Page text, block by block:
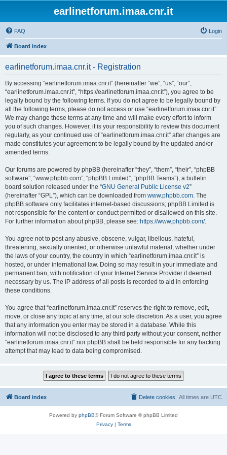
earlinetforum.imaa.cnr.it
FAQ Login
Board index
earlinetforum.imaa.cnr.it - Registration
By accessing “earlinetforum.imaa.cnr.it” (hereinafter “we”, “us”, “our”,
“earlinetforum.imaa.cnr.it”, “https://earlinetforum.imaa.cnr.it”), you agree to be
legally bound by the following terms. If you do not agree to be legally bound by
all the following terms, please do not access or use “earlinetforum.imaa.cnr.it”.
We may change these terms at any time and will make every effort to inform
you of such changes. However, it is your responsibility to review this document
regularly, as your continued use of “earlinetforum.imaa.cnr.it” after changes are
made constitutes your agreement to be legally bound by the updated and/or
amended terms.
Our forums are powered by phpBB (hereinafter “they”, “them”, “their”, “phpBB
software”, “www.phpbb.com”, “phpBB Limited”, “phpBB Teams”), a bulletin
board solution released under the “GNU General Public License v2”
(hereinafter “GPL”), which can be downloaded from www.phpbb.com. The
phpBB software only facilitates internet-based discussions; phpBB Limited is
not responsible for the content or conduct permitted or disallowed on this site.
For further information about phpBB, please see: https://www.phpbb.com/.
You agree not to post any abusive, obscene, vulgar, libellous, hateful,
threatening, sexually oriented, or otherwise unlawful material, whether under
the laws of your country, the country in which “earlinetforum.imaa.cnr.it” is
hosted, or under international law. Doing so may result in your immediate and
permanent ban, with notification of your Internet Service Provider if deemed
necessary by us. The IP address of all posts is recorded to aid in enforcing
these conditions.
You agree that “earlinetforum.imaa.cnr.it” reserves the right to remove, edit,
move, or close any topic at any time, at our sole discretion. As a user, you agree
that any information you enter may be stored in a database. While this
information will not be disclosed to any third party without your consent, neither
“earlinetforum.imaa.cnr.it” nor phpBB shall be held responsible for any hacking
attempt that may lead to data being compromised.
Board index All times are UTC
Delete cookies
Powered by phpBB® Forum Software © phpBB Limited
Privacy| Terms